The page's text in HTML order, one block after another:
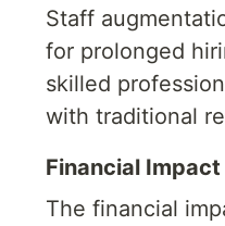
Staff
for prolonged
skilled
with traditional
Financial
The financial